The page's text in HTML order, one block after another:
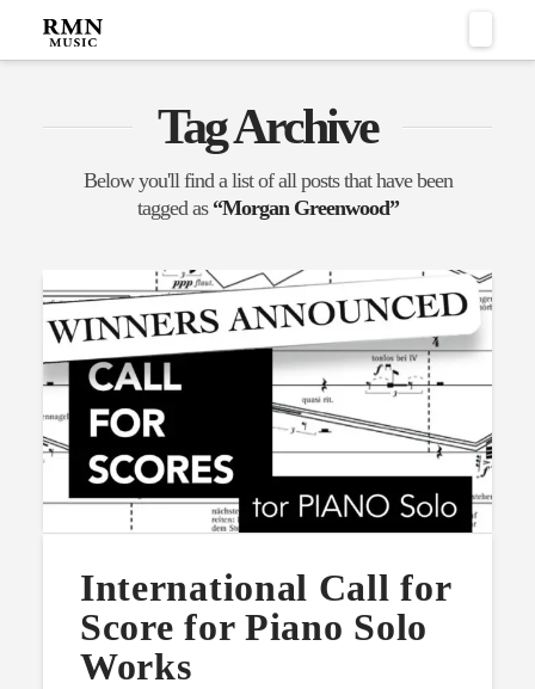
Tag Archive
Below you'll find a list of all posts that have been
tagged as “Morgan Greenwood”
International Call for
Score for Piano Solo
Works